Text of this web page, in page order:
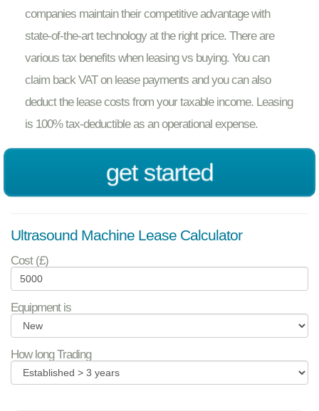
companies maintain their competitive advantage with
state-of-the-art technology at the right price. There are
various tax benefits when leasing vs buying. You can
claim back VAT on lease payments and you can also
deduct the lease costs from your taxable income. Leasing
is 100% tax-deductible as an operational expense.
get started
Ultrasound Machine Lease Calculator
Cost (£)
Equipment is
How long Trading